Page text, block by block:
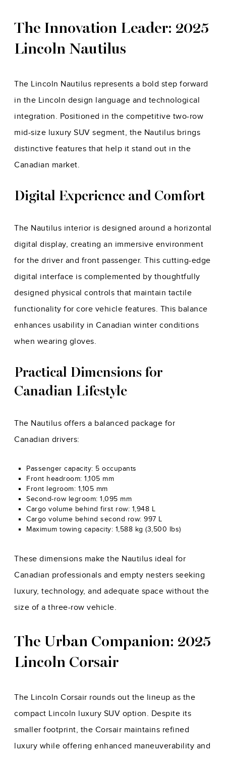
The Innovation Leader: 2025
Lincoln Nautilus
The Lincoln Nautilus represents a bold step forward
in the Lincoln design language and technological
integration. Positioned in the competitive two-row
mid-size luxury SUV segment, the Nautilus brings
distinctive features that help it stand out in the
Canadian market.
Digital Experience and Comfort
The Nautilus interior is designed around a horizontal
digital display, creating an immersive environment
for the driver and front passenger. This cutting-edge
digital interface is complemented by thoughtfully
designed physical controls that maintain tactile
functionality for core vehicle features. This balance
enhances usability in Canadian winter conditions
when wearing gloves.
Practical Dimensions for
Canadian Lifestyle
The Nautilus offers a balanced package for
Canadian drivers:
Passenger capacity: 5 occupants
Front headroom: 1,105 mm
Front legroom: 1,105 mm
Second-row legroom: 1,095 mm
Cargo volume behind first row: 1,948 L
Cargo volume behind second row: 997 L
Maximum towing capacity: 1,588 kg (3,500 lbs)
These dimensions make the Nautilus ideal for
Canadian professionals and empty nesters seeking
luxury, technology, and adequate space without the
size of a three-row vehicle.
The Urban Companion: 2025
Lincoln Corsair
The Lincoln Corsair rounds out the lineup as the
compact Lincoln luxury SUV option. Despite its
smaller footprint, the Corsair maintains refined
luxury while offering enhanced maneuverability and